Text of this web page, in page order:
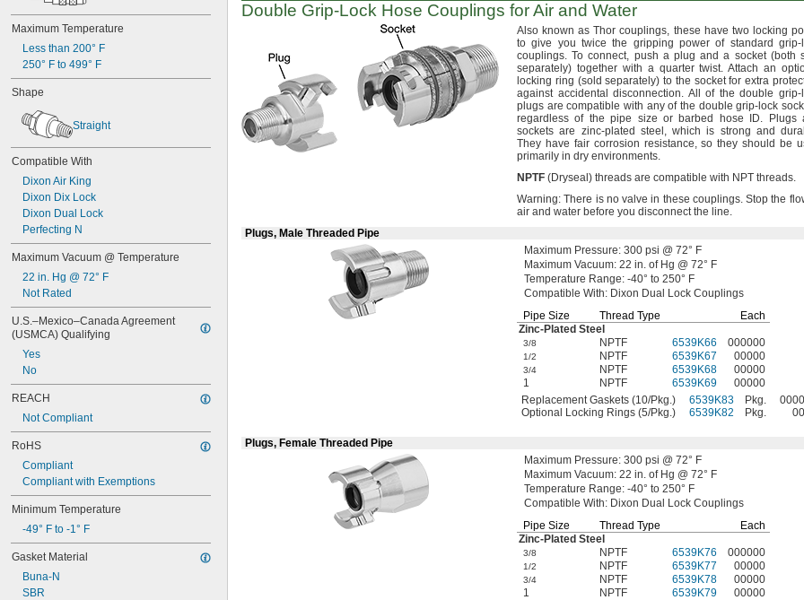
Maximum Temperature
Less than 200° F
250° F to 499° F
Shape
Straight
Compatible With
Dixon Air King
Dixon Dix Lock
Dixon Dual Lock
Perfecting N
Maximum Vacuum @ Temperature
22 in. Hg @ 72° F
Not Rated
U.S.–Mexico–Canada Agreement
(USMCA) Qualifying
Yes
No
REACH
Not Compliant
RoHS
Compliant
Compliant with Exemptions
Minimum Temperature
-49° F to -1° F
Gasket Material
Buna-N
SBR
Double Grip-Lock Hose Couplings for Air and Water
Also known as Thorcouplings, these have two locking
to give you twice the gripping power of standard grip-
couplings. Toconnect, push a plug and a socket (both
separately) together with a quartertwist. Attach an
locking ring (sold separately) to the socket for extra
against accidentaldisconnection. All of the double grip-
plugs are compatible with any of the double grip-lock
regardless of the pipe size or barbed hose
ID. Plugs
sockets are zinc-plated steel,which is strong and
They have fair corrosion resistance,so they should be
primarily in dry environments.
NPTF (Dryseal) threads are compatible with NPT threads.
Warning: There is no valve in these couplings.Stop the
air and water before you disconnect the line.
Plugs, Male Threaded Pipe
Maximum Pressure: 300 psi @ 72° F
Maximum Vacuum: 22 in. of Hg @ 72° F
Temperature Range: -40° to 250° F
Compatible With: Dixon Dual Lock Couplings
Pipe Size
Thread Type
Each
Zinc-Plated Steel
3/8 NPTF 6539K66 000000
1/2 NPTF 6539K67 00000
3/4 NPTF 6539K68
00000
1
NPTF 6539K69
00000
Replacement Gaskets (10/Pkg.)
6539K83 Pkg.
Optional Locking Rings (5/Pkg.)
6539K82 Pkg.
Plugs, Female Threaded Pipe
Maximum Pressure: 300 psi @ 72° F
Maximum Vacuum: 22 in. of Hg @ 72° F
Temperature Range: -40° to 250° F
Compatible With: Dixon Dual Lock Couplings
Pipe Size
Thread Type
Each
Zinc-Plated Steel
3/8 NPTF 6539K76 000000
1/2 NPTF 6539K77 00000
3/4 NPTF 6539K78
00000
1
NPTF 6539K79
00000